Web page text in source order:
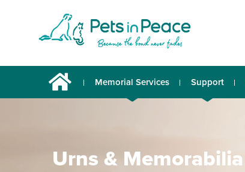
Memorial Services Support
Urns & Memorabilia